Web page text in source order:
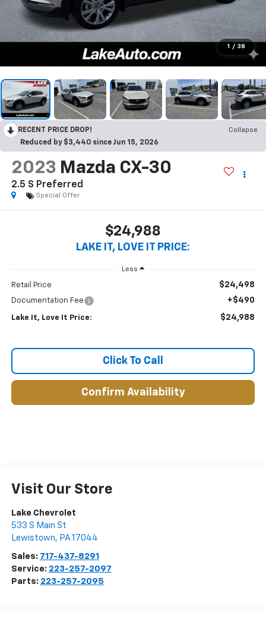
1 / 38
RECENT PRICE DROP!
Collapse
Reduced by $3,440 since Jun 15, 2026
2023 Mazda CX-30
2.5 S Preferred
Special Offer
$24,988
LAKE IT, LOVE IT PRICE:
Less
Retail Price $24,498
Documentation Fee +$490
Lake It, Love It Price: $24,988
Click To Call
Confirm Availability
Visit Our Store
Lake Chevrolet
533 S Main St
Lewistown, PA 17044
Sales: 717-437-8291
Service: 223-257-2097
Parts: 223-257-2095